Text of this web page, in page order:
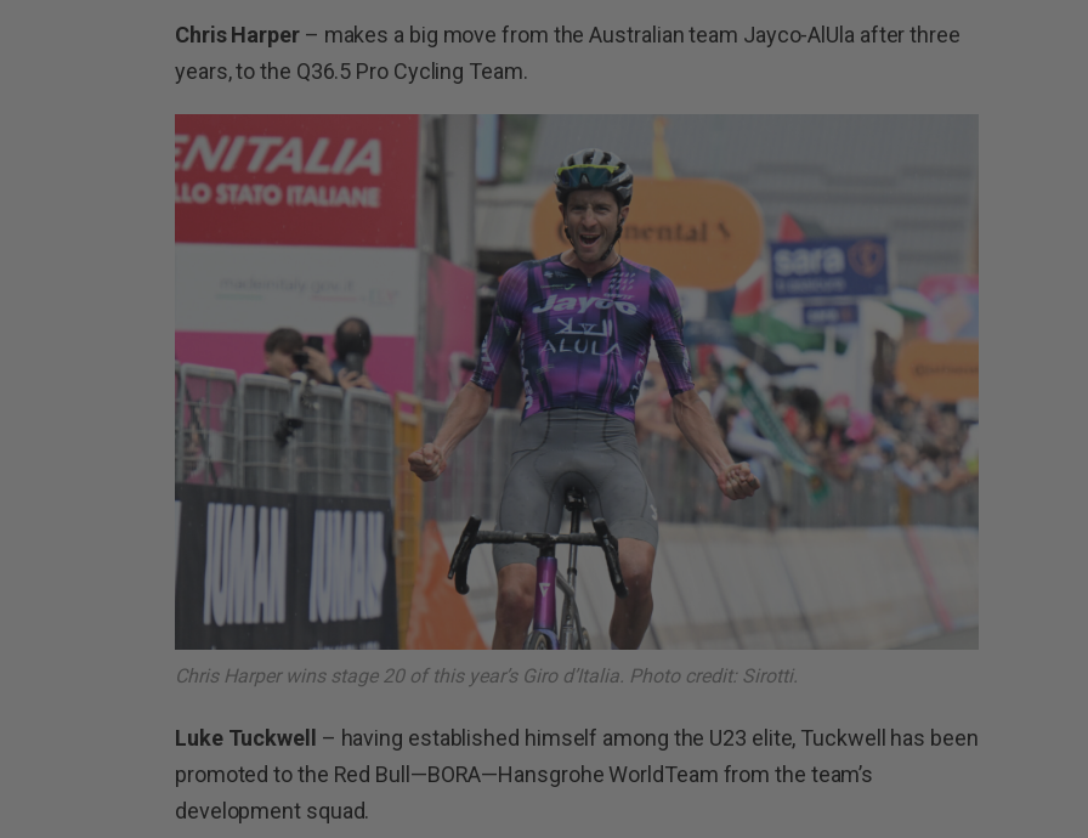
Chris Harper– makes a big move from the Australian team Jayco-AlUla after three
years, to the Q36.5 Pro Cycling Team.
Chris Harper wins stage 20 of this year’s Giro d’Italia. Photo credit: Sirotti.
Luke Tuckwell – having established himself among the U23 elite, Tuckwell has been
promoted to the Red Bull—BORA—Hansgrohe WorldTeam from the team’s
development squad.